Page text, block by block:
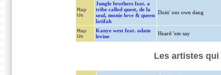
Rap
Us
Jungle brothers feat. a
tribe called quest, de la
soul, monie love & queen
latifah
Doin' our own dang
Rap
Us
Kanye west feat. adam
levine
Heard 'em say
Les artistes qui